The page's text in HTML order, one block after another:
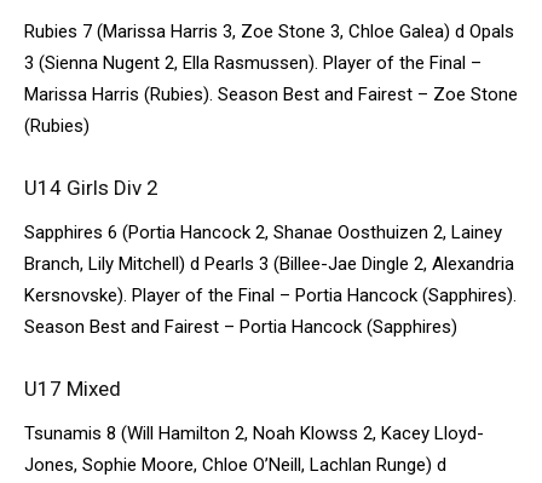
Rubies 7 (Marissa Harris 3, Zoe Stone 3, Chloe Galea) d Opals
3 (Sienna Nugent 2, Ella Rasmussen). Player of the Final –
Marissa Harris (Rubies). Season Best and Fairest – Zoe Stone
(Rubies)
U14 Girls Div 2
Sapphires 6 (Portia Hancock 2, Shanae Oosthuizen 2, Lainey
Branch, Lily Mitchell) d Pearls 3 (Billee-Jae Dingle 2, Alexandria
Kersnovske). Player of the Final – Portia Hancock (Sapphires).
Season Best and Fairest – Portia Hancock (Sapphires)
U17 Mixed
Tsunamis 8 (Will Hamilton 2, Noah Klowss 2, Kacey Lloyd-
Jones, Sophie Moore, Chloe O’Neill, Lachlan Runge) d